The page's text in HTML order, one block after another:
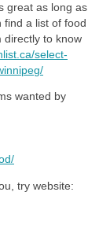
great as long as
find a list of food
directly to know
select-
wanted by
try website: